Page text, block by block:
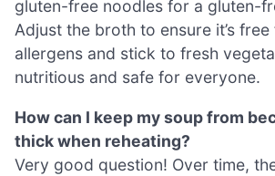
gluten-free noodles for a gluten-
Adjust the broth to ensure it’s
allergens and stick to fresh
nutritious and safe for everyone.
How can I keep my soup from
thick when reheating?
Very good question! Over time,